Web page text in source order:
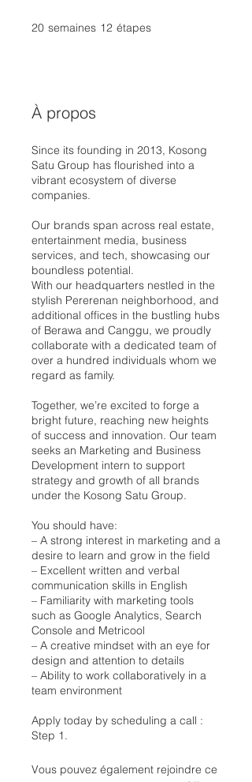
20 semaines 20 semaines
12 étapes
À propos
Since its founding in 2013, Kosong
Satu Group has flourished into a
vibrant ecosystem of diverse
companies.
Our brands span across real estate,
entertainment media, business
services, and tech, showcasing our
boundless potential.
With our headquarters nestled in the
stylish Pererenan neighborhood, and
additional offices in the bustling hubs
of Berawa and Canggu, we proudly
collaborate with a dedicated team of
over a hundred individuals whom we
regard as family.
Together, we’re excited to forge a
bright future, reaching new heights
of success and innovation. Our team
seeks an Marketing and Business
Development intern to support
strategy and growth of all brands
under the Kosong Satu Group.
You should have:
– A strong interest in marketing and a
desire to learn and grow in the field
– Excellent written and verbal
communication skills in English
– Familiarity with marketing tools
such as Google Analytics, Search
Console and Metricool
– A creative mindset with an eye for
design and attention to details
– Ability to work collaboratively in a
team environment
Apply today by scheduling a call :
Step 1.
Vous pouvez également rejoindre ce